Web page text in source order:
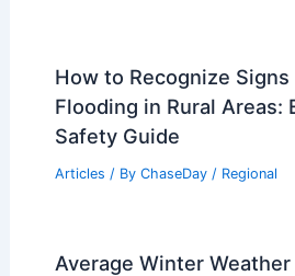
How to Recognize Signs
Flooding in Rural Areas:
Safety Guide
Articles / By ChaseDay / Regional
Average Winter Weather